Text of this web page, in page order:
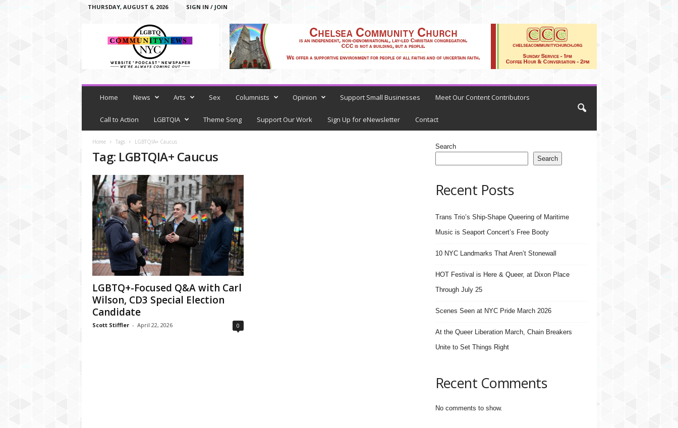
THURSDAY, AUGUST 6, 2026 SIGN IN / JOIN
o
Home News Arts Sex Columnists Opinion Support Small Businesses Meet Our Content Contributors
Call to Action LGBTQIA Theme Song Support Our Work Sign Up for eNewsletter Contact
Home Tags LGBTQIA+ Caucus
Tag: LGBTQIA+ Caucus
LGBTQ+-Focused Q&A with Carl
Wilson, CD3 Special Election
Candidate
Scott Stiffler - April 22, 2026 0
Search
Search
Recent Posts
Trans Trio’s Ship-Shape Queering of Maritime
Music is Seaport Concert’s Free Booty
10 NYC Landmarks That Aren’t Stonewall
HOT Festival is Here & Queer, at Dixon Place
Through July 25
Scenes Seen at NYC Pride March 2026
At the Queer Liberation March, Chain Breakers
Unite to Set Things Right
Recent Comments
No comments to show.